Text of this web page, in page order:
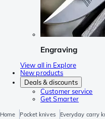
Engraving
View all in Explore
New products
Deals & discounts
Customer service
Get Smarter
Home Pocket knives
Everyday carry